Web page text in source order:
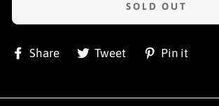
SOLD OUT
Share
ShareTweet
TweetPin it